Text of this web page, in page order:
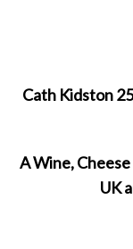
Cath Kidston
A Wine,
UK